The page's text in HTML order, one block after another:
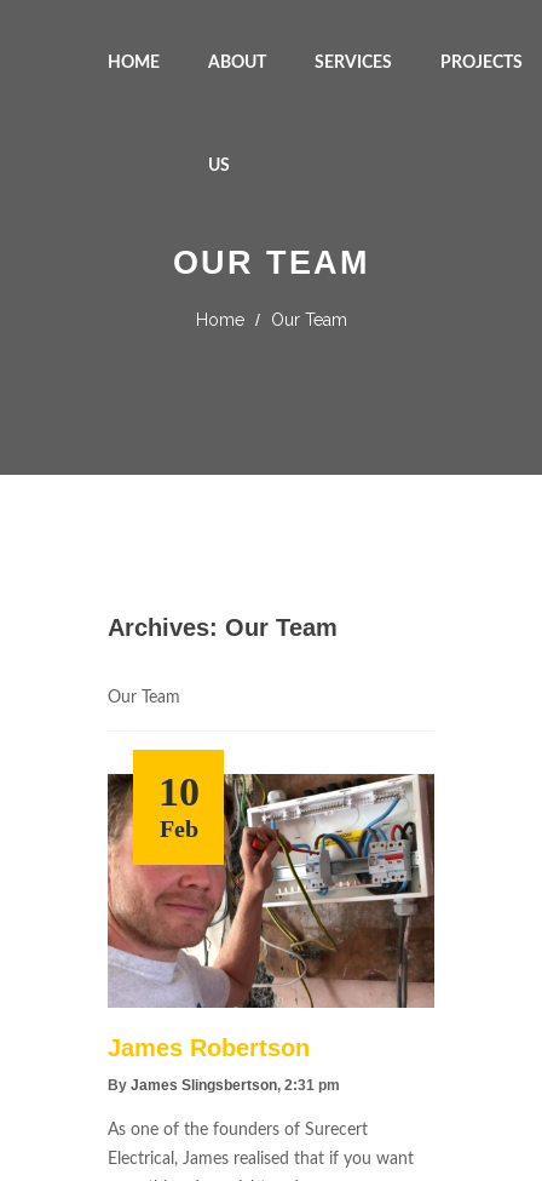
HOME ABOUT
US
SERVICES PROJECTS
OUR TEAM
Home / Our Team
Archives: Our Team
Our Team
10
Feb
James Robertson
By James Slingsbertson, 2:31 pm
As one of the founders of Surecert
Electrical, James realised that if you want